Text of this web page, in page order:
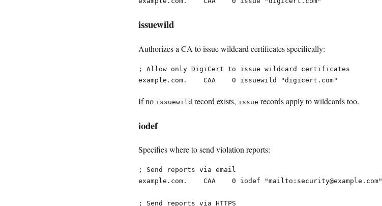
issuewild
Authorizes a CA to issue wildcard certificates specifically:
; Allow only DigiCert to issue wildcard certificates
If no issuewild record exists, issue records apply to wildcards too.
iodef
Specifies where to send violation reports:
; Send reports via email
example.com.    CAA    0 iodef "mailto:security@example.com"
; Send reports via HTTPS